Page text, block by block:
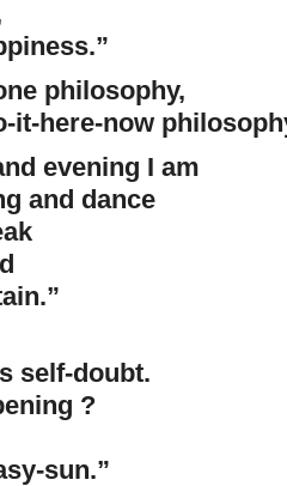
philosophy,
it-here-now
evening I am
and dance
self-doubt.
?
sun.”